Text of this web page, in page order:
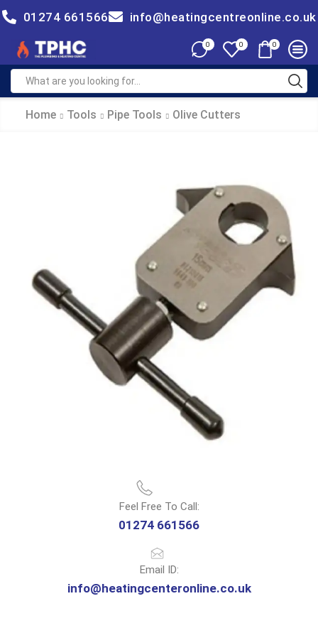
01274 661566 info@heatingcentreonline.co.uk
0 0 0
Home Tools Pipe Tools Olive Cutters
Feel Free To Call:
01274 661566
Email ID:
info@heatingcenteronline.co.uk